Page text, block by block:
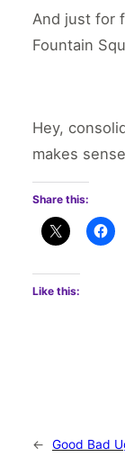
And just for
Fountain
Hey,
makes
Share this:
Like this:
←
Good Bad